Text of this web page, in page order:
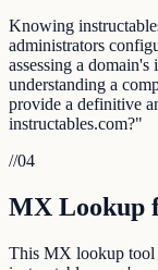
Knowing
administrators
assessing a domain's
understanding a
provide a definitive
instructables.com?"
//04
MX Lookup
This MX lookup tool